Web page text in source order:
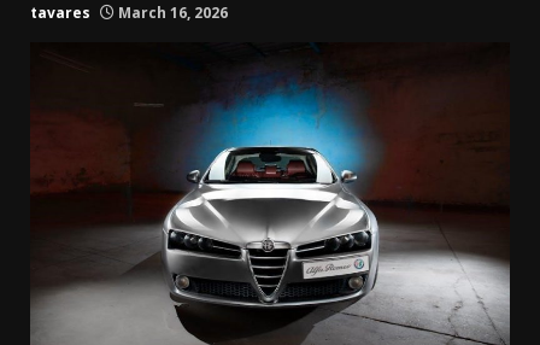
tavares March 16, 2026